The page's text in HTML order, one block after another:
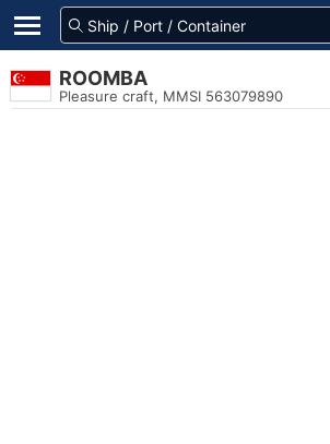
ROOMBA
Pleasure craft, MMSI 563079890